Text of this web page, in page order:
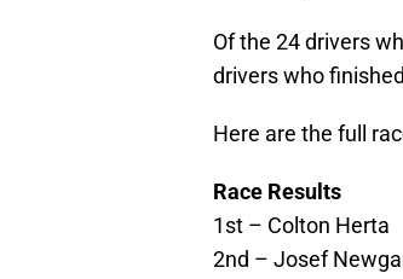
Of the 24 drivers
drivers who
Here are the full
Race Results
1st – Colton Herta
2nd – Josef